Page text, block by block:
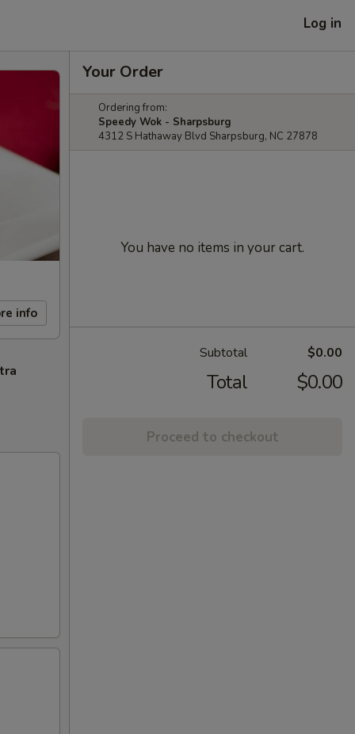
Log in
info
Your Order
Ordering from:
Speedy Wok - Sharpsburg
4312 S Hathaway Blvd Sharpsburg, NC 27878
You have no items in your cart.
Subtotal $0.00
Total $0.00
Proceed to checkout